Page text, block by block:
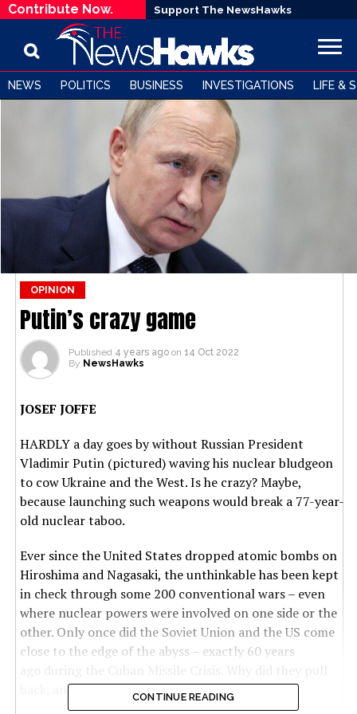
Contribute Now. Support The NewsHawks
NEWS POLITICS BUSINESS INVESTIGATIONS LIFE &
OPINION
Putin’s crazy game
Published 4 years ago on 14 Oct 2022
By NewsHawks
JOSEF JOFFE
HARDLY a day goes by without Russian President
Vladimir Putin (pictured) waving his nuclear bludgeon
to cow Ukraine and the West. Is he crazy? Maybe,
because launching such weapons would break a 77-year-
old nuclear taboo.
Ever since the United States dropped atomic bombs on
Hiroshima and Nagasaki, the unthinkable has been kept
in check through some 200 conventional wars – even
where nuclear powers were involved on one side or the
other. Only once did the Soviet Union and the US come
close to the edge of the abyss – exactly 60 years
back, and what are the lessons for our time?
CONTINUE READING